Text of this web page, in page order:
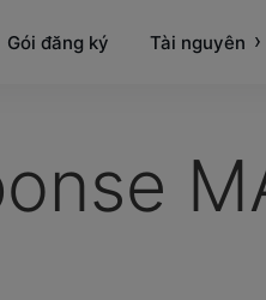
Gói đăng ký Tài nguyên